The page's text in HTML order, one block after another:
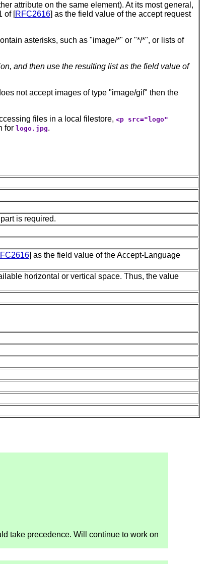
attribute on the same element). At its most general,
of [RFC2616] as the field value of the accept request
asterisks, such as "image/*" or "*/*", or lists of
and then use the resulting list as the field value of
not accept images of type "image/gif" then the
files in a local filestore, <p src="logo"
for logo.jpg.
is required.
] as the field value of the Accept-Language
horizontal or vertical space. Thus, the value
take precedence. Will continue to work on